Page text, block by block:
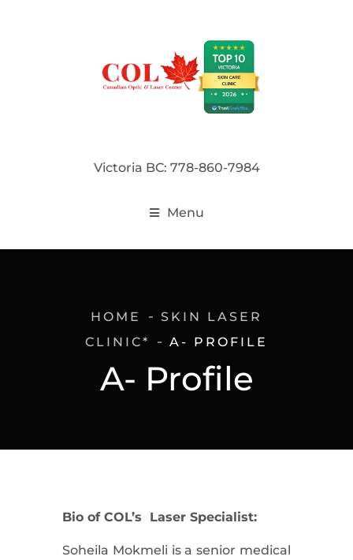
Victoria BC: 778-860-7984
Menu
A- Profile
HOME
SKIN LASER
CLINIC*
A- PROFILE
Bio of COL’s Laser Specialist:
Soheila Mokmeli is a senior medical